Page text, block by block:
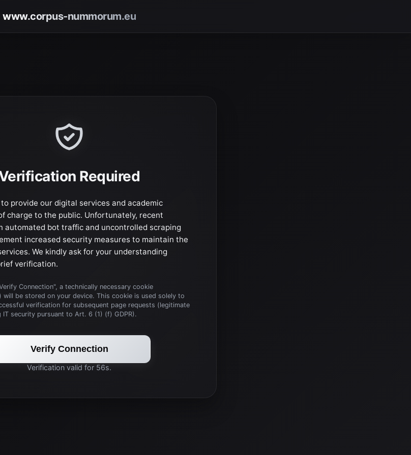
www.corpus-nummorum.eu
Required
provide our digital services and academic
charge to the public. Unfortunately, recent
automated bot traffic and uncontrolled scraping
increased security measures to maintain the
We kindly ask for your understanding
verification.
Connection", a technically necessary cookie
) will be stored on your device. This cookie is used solely to
verification for subsequent page requests (legitimate
IT security pursuant to Art. 6 (1) (f) GDPR).
Verify Connection
Verification valid for 56s.